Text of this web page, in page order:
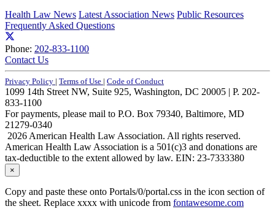
Health Law News Latest Association News Public Resources
Frequently Asked Questions
Phone: 202-833-1100
Contact Us
Privacy Policy | Terms of Use | Code of Conduct
1099 14th Street NW, Suite 925, Washington, DC 20005 | P. 202-
833-1100
For payments, please mail to P.O. Box 79340, Baltimore, MD
21279-0340
2026 American Health Law Association. All rights reserved.
American Health Law Association is a 501(c)3 and donations are
tax-deductible to the extent allowed by law. EIN: 23-7333380
×
Copy and paste these onto Portals/0/portal.css in the icon section of
the sheet. Replace xxxx with unicode from fontawesome.com